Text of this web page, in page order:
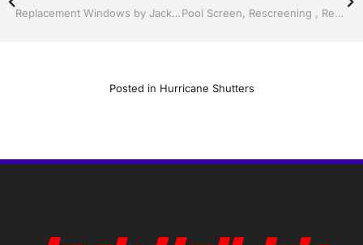
Replacement Windows by Jack Hall Jr’s Professional Proven Installation Lakeland / Winter Haven, FL 800-741-0068 Ask for Jack Pool Screen, Rescreening , Re-screening , Restore your enclosure by Jack Hall Jr’s Professional Proven Installation Lakeland ,Florida 863-667-0068 Ask for Jack
Posted in Hurricane Shutters